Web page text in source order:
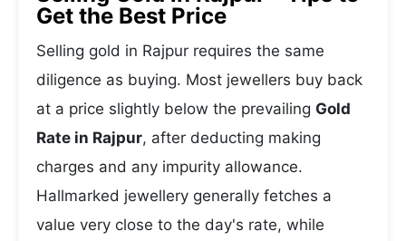
Get the Best Price
Selling gold in Rajpur requires the same
diligence as buying. Most jewellers buy back
at a price slightly below the prevailing Gold
Rate in Rajpur, after deducting making
charges and any impurity allowance.
Hallmarked jewellery generally fetches a
value very close to the day's rate, while